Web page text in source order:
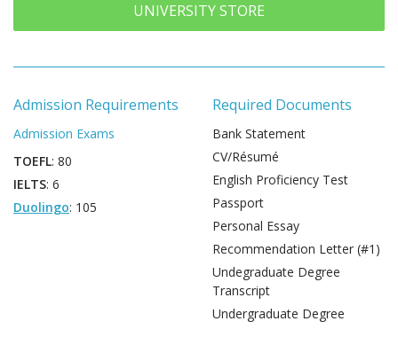
UNIVERSITY STORE
Admission Requirements
Admission Exams
TOEFL: 80
IELTS: 6
Duolingo: 105
Required Documents
Bank Statement
CV/Résumé
English Proficiency Test
Passport
Personal Essay
Recommendation Letter (#1)
Undegraduate Degree
Transcript
Undergraduate Degree